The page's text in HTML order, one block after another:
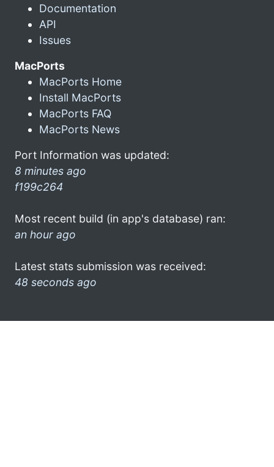
Documentation
API
Issues
MacPorts
MacPorts Home
Install MacPorts
MacPorts FAQ
MacPorts News
Port Information was updated:
8 minutes ago
f199c264
Most recent build (in app's database) ran:
an hour ago
Latest stats submission was received:
48 seconds ago